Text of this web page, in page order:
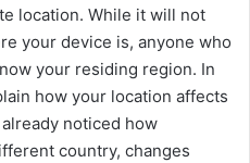
location. While it will not
your device is, anyone who
your residing region. In
how your location affects
noticed how
country, changes